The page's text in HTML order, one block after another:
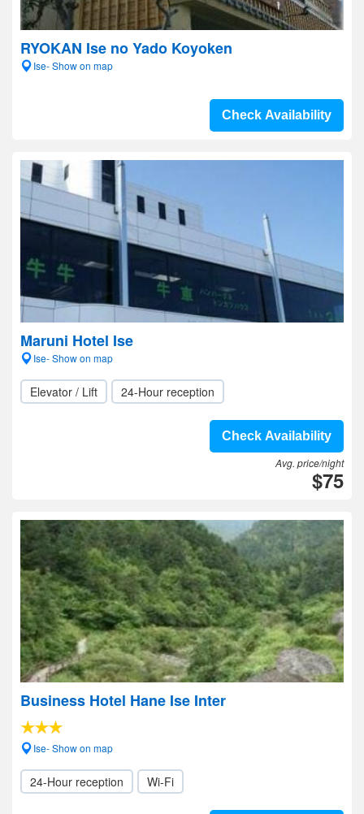
RYOKAN Ise no Yado Koyoken
Ise- Show on map
Check Availability
Maruni Hotel Ise
Ise- Show on map
Elevator / Lift 24-Hour reception
Check Availability
Avg. price/night
$75
Business Hotel Hane Ise Inter
Ise- Show on map
24-Hour reception Wi-Fi